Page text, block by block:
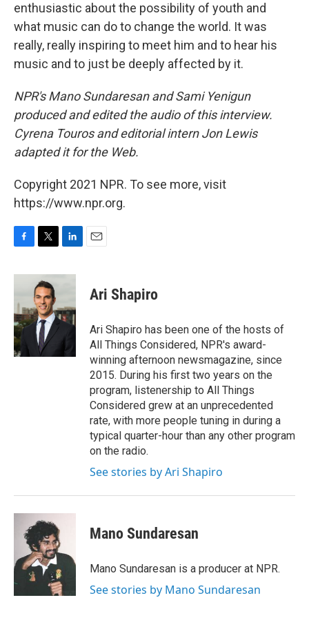
enthusiastic about the possibility of youth and
what music can do to change the world. It was
really, really inspiring to meet him and to hear his
music and to just be deeply affected by it.
NPR's Mano Sundaresan and Sami Yenigun
produced and edited the audio of this interview.
Cyrena Touros and editorial intern Jon Lewis
adapted it for the Web.
Copyright 2021 NPR. To see more, visit
https://www.npr.org.
c
b
o
o
k
i
t
t
e
r
n
d
I
n
Ari Shapiro
Ari Shapiro has been one of the hosts of
All Things Considered, NPR's award-
winning afternoon newsmagazine, since
2015. During his first two years on the
program, listenership to All Things
Considered grew at an unprecedented
rate, with more people tuning in during a
typical quarter-hour than any other program
on the radio.
See stories by Ari Shapiro
Mano Sundaresan
Mano Sundaresan is a producer at NPR.
See stories by Mano Sundaresan